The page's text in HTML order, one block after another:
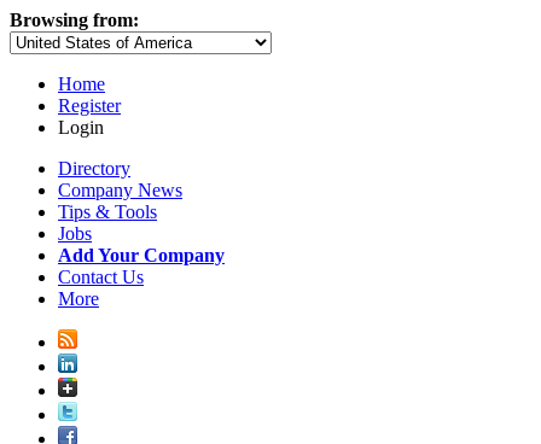
Browsing from:
Home
Register
Login
Directory
Company News
Tips & Tools
Jobs
Add Your Company
Contact Us
More